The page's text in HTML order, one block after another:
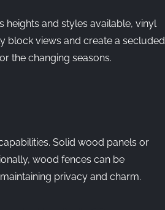
heights and styles available, vinyl
block views and create a secluded
the changing seasons.
Solid wood panels or
wood fences can be
privacy and charm.